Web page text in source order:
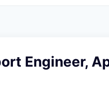
Engineer,